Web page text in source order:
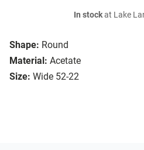
Shape: Round
Material: Acetate
Size: Wide 52-22
In stockat Lake